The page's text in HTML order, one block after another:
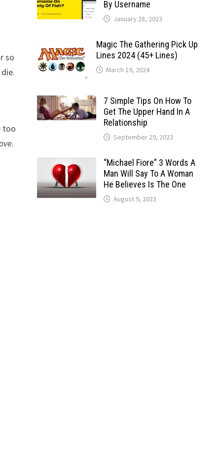
so
too
By Username
January 28, 2023
Magic The Gathering Pick Up
Lines 2024 (45+ Lines)
March 19, 2024
7 Simple Tips On How To
Get The Upper Hand In A
Relationship
September 29, 2023
“Michael Fiore” 3 Words A
Man Will Say To A Woman
He Believes Is The One
August 9, 2023